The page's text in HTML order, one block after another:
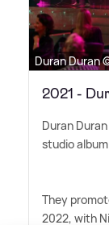
Duran Duran
2021 -
Duran
studio
They
2022, with